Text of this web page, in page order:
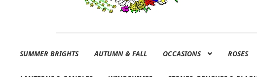
to
to
SUMMER BRIGHTS AUTUMN & FALL OCCASIONS ROSES